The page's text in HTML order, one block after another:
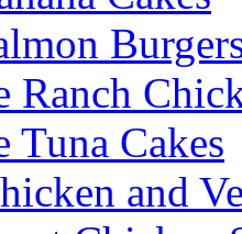
Ranch
Tuna Cakes
and